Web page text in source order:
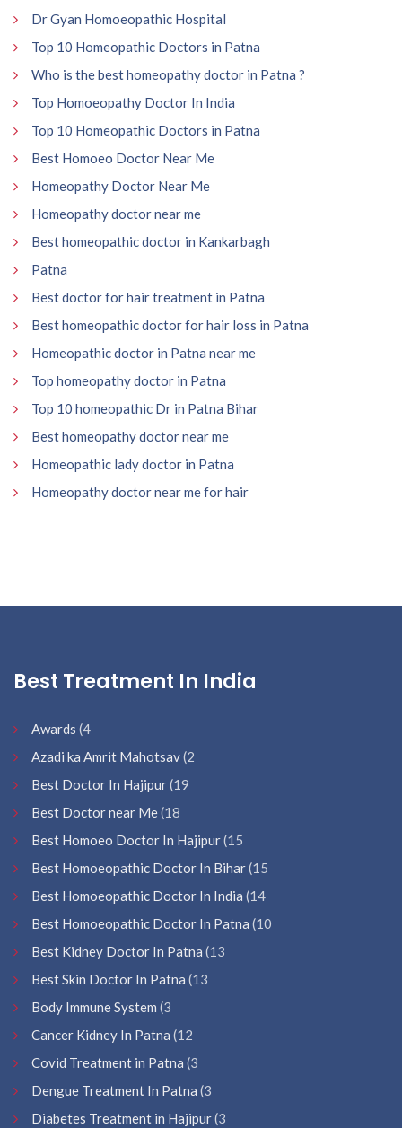
Dr Gyan Homoeopathic Hospital
Top 10 Homeopathic Doctors in Patna
Who is the best homeopathy doctor in Patna ?
Top Homoeopathy Doctor In India
Top 10 Homeopathic Doctors in Patna
Best Homoeo Doctor Near Me
Homeopathy Doctor Near Me
Homeopathy doctor near me
Best homeopathic doctor in Kankarbagh
Patna
Best doctor for hair treatment in Patna
Best homeopathic doctor for hair loss in Patna
Homeopathic doctor in Patna near me
Top homeopathy doctor in Patna
Top 10 homeopathic Dr in Patna Bihar
Best homeopathy doctor near me
Homeopathic lady doctor in Patna
Homeopathy doctor near me for hair
Best Treatment In India
Awards (4
Azadi ka Amrit Mahotsav(2
Best Doctor In Hajipur(19
Best Doctor near Me(18
Best Homoeo Doctor In Hajipur(15
Best Homoeopathic Doctor In Bihar(15
Best Homoeopathic Doctor In India (14
Best Homoeopathic Doctor In Patna (10
Best Kidney Doctor In Patna (13
Best Skin Doctor In Patna (13
Body Immune System (3
Cancer Kidney In Patna (12
Covid Treatment in Patna (3
Dengue Treatment In Patna (3
Diabetes Treatment in Hajipur(3